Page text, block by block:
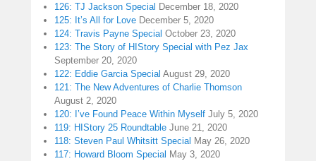
126: TJ Jackson Special December 18, 2020
125: It’s All for Love December 5, 2020
124: Travis Payne Special October 23, 2020
123: The Story of HIStory Special with Pez Jax
September 20, 2020
122: Eddie Garcia Special August 29, 2020
121: The New Adventures of Charlie Thomson
August 2, 2020
120: I’ve Found Peace Within Myself July 5, 2020
119: HIStory 25 Roundtable June 21, 2020
118: Steven Paul Whitsitt Special May 26, 2020
117: Howard Bloom Special May 3, 2020